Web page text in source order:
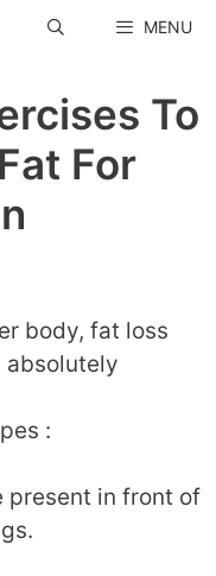
MENU
To
For
body, fat loss
absolutely
:
present in front of